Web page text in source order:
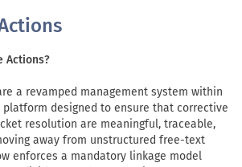
Actions?
a revamped management system within
platform designed to ensure that corrective
resolution are meaningful, traceable,
away from unstructured free-text
enforces a mandatory linkage model